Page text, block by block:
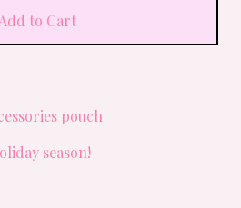
Add to Cart
pouch
season!